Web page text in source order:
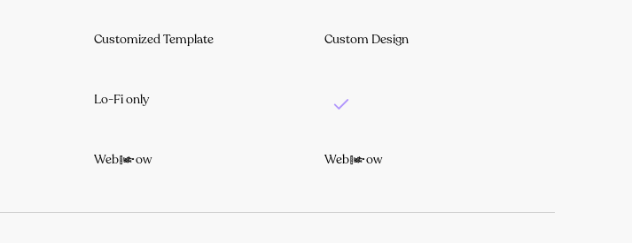
Customized Template Custom Design
Lo-Fi only
Webflow Webflow